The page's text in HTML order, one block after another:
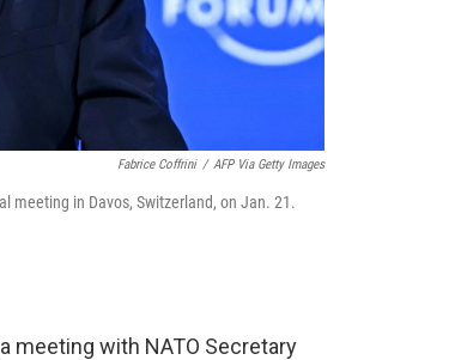
Fabrice Coffrini / AFP Via Getty Images
meeting in Davos, Switzerland, on Jan. 21.
meeting with NATO Secretary